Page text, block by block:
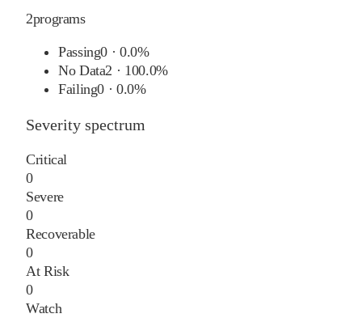
2programs
Passing0 ·0.0%
No Data2 · 100.0%
Failing0 ·0.0%
Severity spectrum
Critical
0
Severe
0
Recoverable
0
At Risk
0
Watch